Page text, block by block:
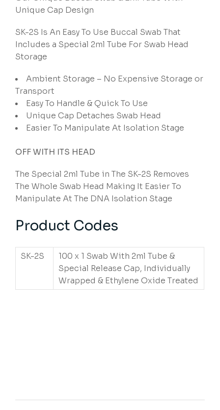
Unique Cap Design
SK-2S Is An Easy To Use Buccal Swab That
Includes a Special 2ml Tube For Swab Head
Storage
Ambient Storage – No Expensive Storage or
Transport
Easy To Handle & Quick To Use
Unique Cap Detaches Swab Head
Easier To Manipulate At Isolation Stage
OFF WITH ITS HEAD
The Special 2ml Tube in The SK-2S Removes
The Whole Swab Head Making It Easier To
Manipulate At The DNA Isolation Stage
Product Codes
SK-2S
100 x 1 Swab With 2ml Tube &
Special Release Cap, Individually
Wrapped & Ethylene Oxide Treated